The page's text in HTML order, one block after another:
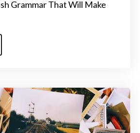
Grammar That Will Make